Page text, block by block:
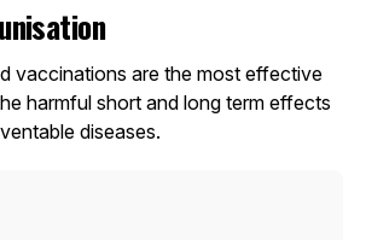
vaccinations are the most effective
harmful short and long term effects
diseases.